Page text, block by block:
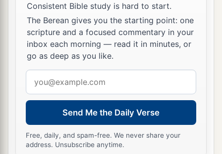
Consistent Bible study is hard to start.
The Berean gives you the starting point: one
scripture and a focused commentary in your
inbox each morning — read it in minutes, or
go as deep as you like.
address
Send Me the Daily Verse
Free, daily, and spam-free. We never share your
address. Unsubscribe anytime.